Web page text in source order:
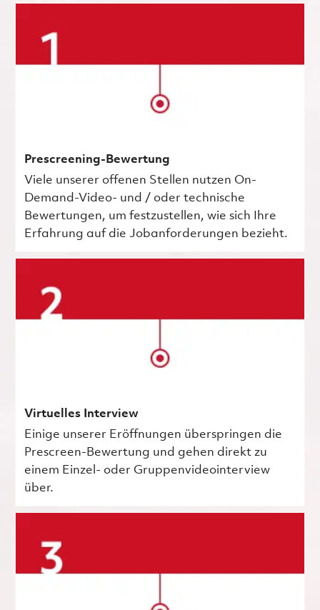
Prescreening-Bewertung
Viele unserer offenen Stellen nutzen On-
Demand-Video- und / oder technische
Bewertungen, um festzustellen, wie sich Ihre
Erfahrung auf die Jobanforderungen bezieht.
Virtuelles Interview
Einige unserer Eröffnungen überspringen die
Prescreen-Bewertung und gehen direkt zu
einem Einzel- oder Gruppenvideointerview
über.